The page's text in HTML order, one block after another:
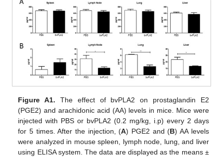
Figure A1. The effect of bvPLA2 on prostaglandin E2
(PGE2) and arachidonic acid (AA) levels in mice. Mice were
injected with PBS or bvPLA2 (0.2 mg/kg, i.p) every 2 days
for 5 times. After the injection, (A) PGE2 and (B) AA levels
were analyzed in mouse spleen, lymph node, lung, and liver
using ELISA system. The data are displayed as the means ±